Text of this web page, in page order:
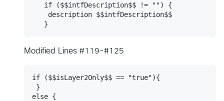
   if ($$intfDescription$$ != "") {
    description $$intfDescription$$
Modified Lines #119-#125
if ($$isLayer2Only$$ == "true"){
}
else {